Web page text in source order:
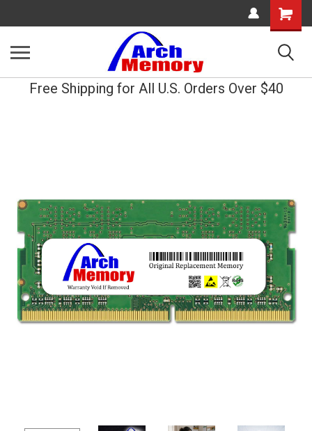
Shopping
Cart
Free Shipping for All U.S. Orders Over $40